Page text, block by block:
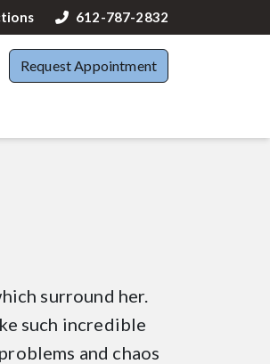
612-787-2832
Request Appointment
surround her.
such incredible
and chaos